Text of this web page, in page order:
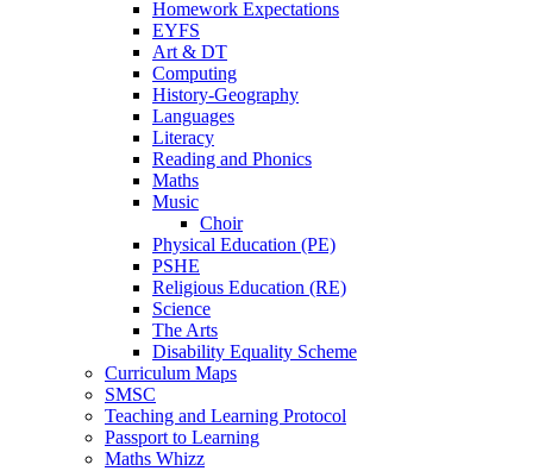
Homework Expectations
EYFS
Art & DT
Computing
History-Geography
Languages
Literacy
Reading and Phonics
Maths
Music
Choir
Physical Education (PE)
PSHE
Religious Education (RE)
Science
The Arts
Disability Equality Scheme
Curriculum Maps
SMSC
Teaching and Learning Protocol
Passport to Learning
Maths Whizz